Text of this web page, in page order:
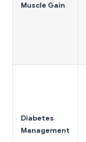
Muscle Gain
Diabetes
Management